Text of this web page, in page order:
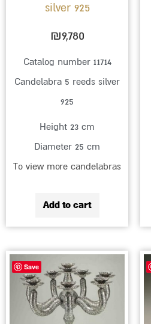
silver 925
₪9,780
Catalog number 11714
Candelabra 5 reeds silver
925
Height 23 cm
Diameter 25 cm
To view more candelabras
Add to cart
Save